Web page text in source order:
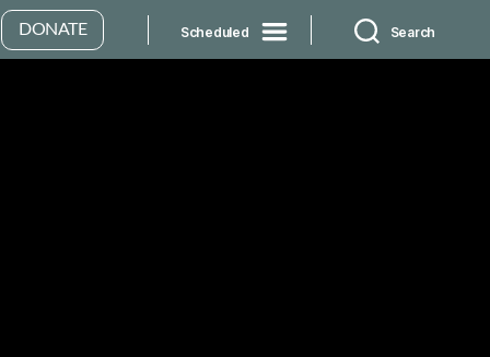
DONATE Scheduled Search